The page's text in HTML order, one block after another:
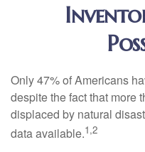
Only 47% of Americans
despite the fact that more
displaced by natural
data available.1,2